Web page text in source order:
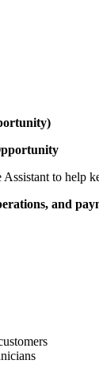
to help
and